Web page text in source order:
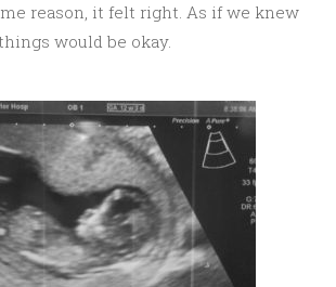
reason, it felt right. As if we knew
would be okay.